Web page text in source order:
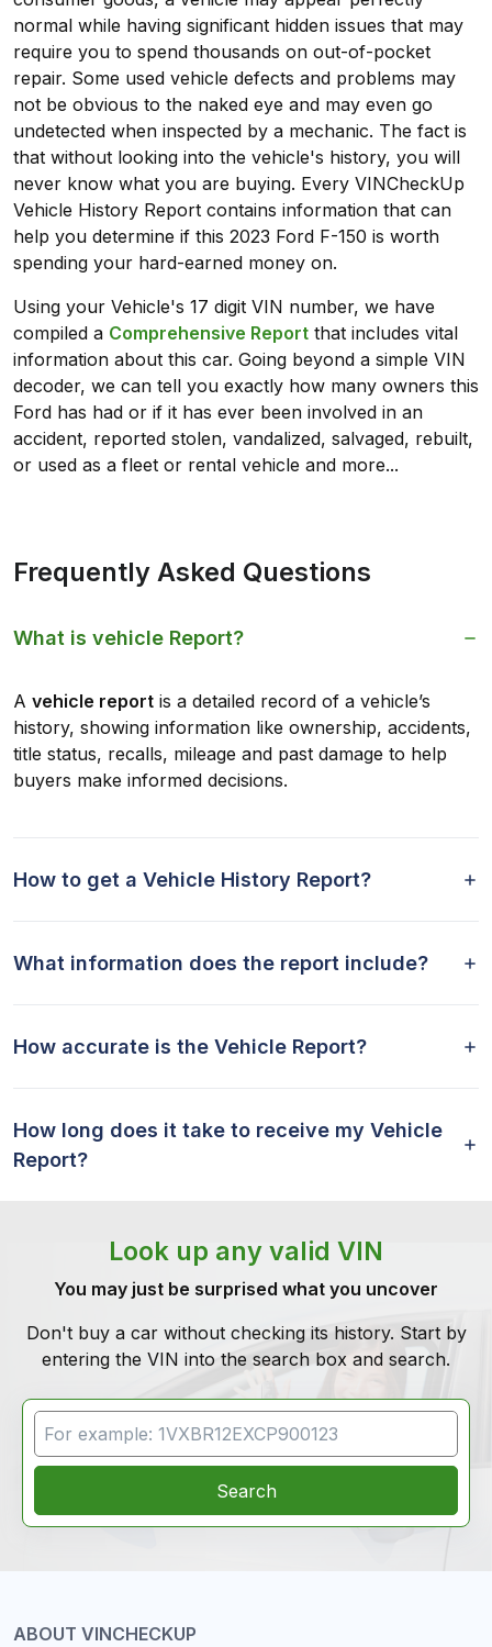
normal while having significant hidden issues that may
require you to spend thousands on out-of-pocket
repair. Some used vehicle defects and problems may
not be obvious to the naked eye and may even go
undetected when inspected by a mechanic. The fact is
that without looking into the vehicle's history, you will
never know what you are buying. Every VINCheckUp
Vehicle History Report contains information that can
help you determine if this 2023 Ford F-150 is worth
spending your hard-earned money on.
Using your Vehicle's 17 digit VIN number, we have
compiled a Comprehensive Report that includes vital
information about this car. Going beyond a simple VIN
decoder, we can tell you exactly how many owners this
Ford has had or if it has ever been involved in an
accident, reported stolen, vandalized, salvaged, rebuilt,
or used as a fleet or rental vehicle and more...
Frequently Asked Questions
What is vehicle Report?
A vehicle report is a detailed record of a vehicle’s
history, showing information like ownership, accidents,
title status, recalls, mileage and past damage to help
buyers make informed decisions.
How to get a Vehicle History Report?
What information does the report include?
How accurate is the Vehicle Report?
How long does it take to receive my Vehicle
Report?
Look up any valid VIN
You may just be surprised what you uncover
Don't buy a car without checking its history. Start by
entering the VIN into the search box and search.
VIN Search
Search
ABOUT VINCHECKUP